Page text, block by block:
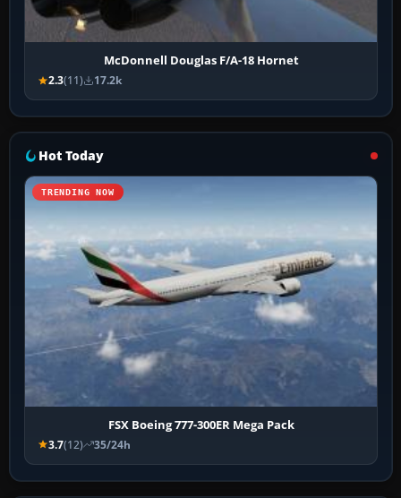
McDonnell Douglas F/A-18 Hornet
2.3(11) 17.2k
Hot Today
TRENDING NOW
FSX Boeing 777-300ER Mega Pack
3.7(12) 35/24h